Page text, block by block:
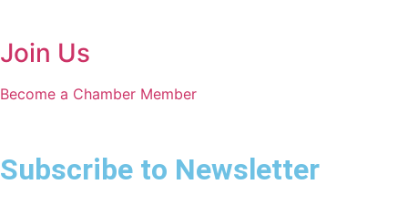
Join Us
Become a Chamber Member
Subscribe to Newsletter